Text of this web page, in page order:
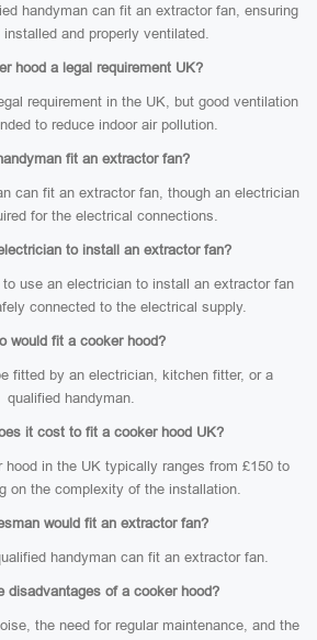
handyman can fit an extractor fan, ensuring
and properly ventilated.
hood a legal requirement UK?
requirement in the UK, but good ventilation
to reduce indoor air pollution.
fit an extractor fan?
can fit an extractor fan, though an electrician
for the electrical connections.
to install an extractor fan?
use an electrician to install an extractor fan
connected to the electrical supply.
would fit a cooker hood?
fitted by an electrician, kitchen fitter, or a
qualified handyman.
it cost to fit a cooker hood UK?
in the UK typically ranges from £150 to
on the complexity of the installation.
would fit an extractor fan?
handyman can fit an extractor fan.
disadvantages of a cooker hood?
the need for regular maintenance, and the